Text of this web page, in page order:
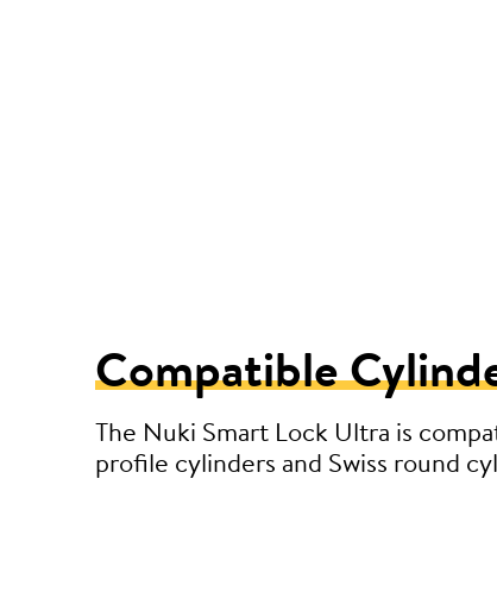
Compatible
The Nuki Smart Lock Ultra is
profile cylinders and Swiss round